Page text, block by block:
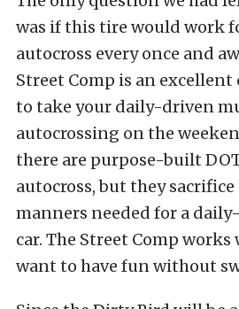
was if this tire would work
autocross every once and
Street Comp is an
to take your daily-driven
autocrossing on the
there are purpose-built
autocross, but they
manners needed for a
car. The Street Comp
want to have fun without